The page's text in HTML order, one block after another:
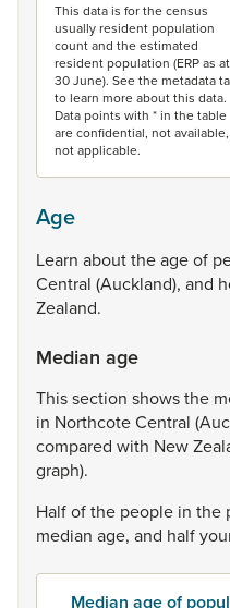
This data is for the census
usually resident population
count and the estimated
resident population (ERP as at
30 June). See the metadata
to learn more about this data.
Data points with * in the table
are confidential, not
not applicable.
Age
Learn abouttheageof
Central (Auckland), and
Zealand.
Median age
Thissection showsthe
in NorthcoteCentral
compared with New
graph).
Halfofthe people in the
median age, and half
Median age of